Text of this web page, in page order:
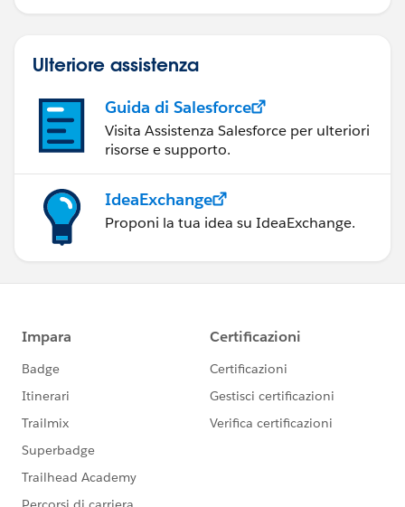
Ulteriore assistenza
Guida di Salesforce
Visita Assistenza Salesforce per ulteriori
risorse e supporto.
IdeaExchange
Proponi la tua idea su IdeaExchange.